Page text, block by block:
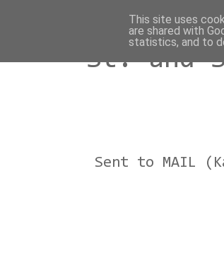
St. and
Sent to MAIL
This site uses
are shared with
statistics, and to